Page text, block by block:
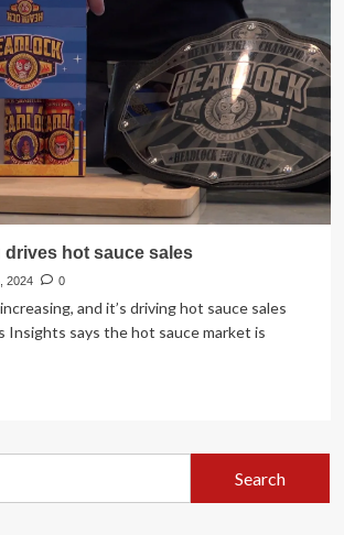
drives hot sauce sales
2024 0
and it’s driving hot sauce sales
Insights says the hot sauce market is